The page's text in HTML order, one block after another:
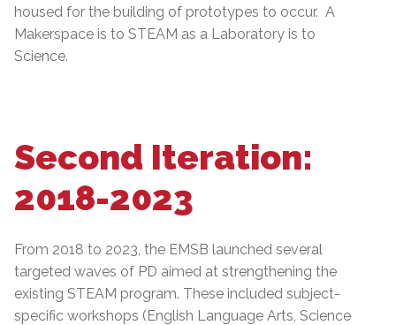
housed for the building of prototypes to occur. A
Makerspace is to STEAM as a Laboratory is to
Science.
Second Iteration:
2018-2023
From 2018 to 2023, the EMSB launched several
targeted waves of PD aimed at strengthening the
existing STEAM program. These included subject-
specific workshops (English Language Arts, Science